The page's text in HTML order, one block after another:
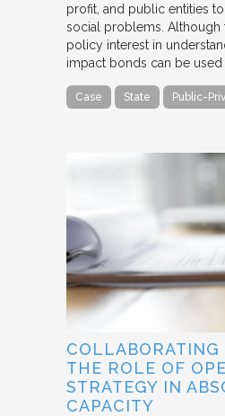
profit, and public entities
social problems. Although
policy interest in
impact bonds can be used
Case State Public-
COLLABORATING
THE ROLE OF
STRATEGY IN
CAPACITY